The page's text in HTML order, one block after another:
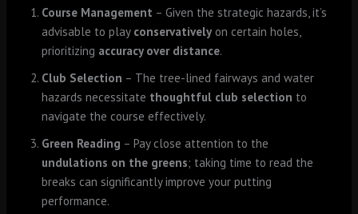
Course Management – Given the strategic hazards, it’s
advisable to play conservatively on certain holes,
prioritizing accuracy over distance.
Club Selection – The tree-lined fairways and water
hazards necessitate thoughtful club selection to
navigate the course effectively.
Green Reading – Pay close attention to the
undulations on the greens; taking time to read the
breaks can significantly improve your putting
performance.